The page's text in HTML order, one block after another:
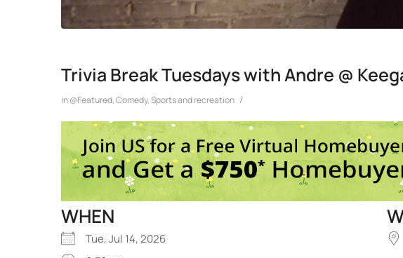
Trivia Break Tuesdays with Andre @
in@Featured,Comedy,Sports and recreation /
WHEN
Tue, Jul 14, 2026